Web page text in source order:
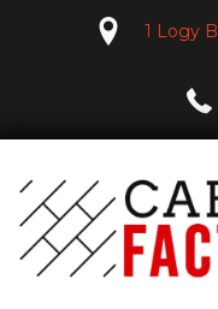
1 Logy